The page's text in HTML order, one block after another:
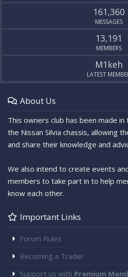
161,360
MESSAGES
13,191
MEMBERS
M1keh
LATEST
About Us
This owners club has been made
the Nissan Silvia chassis, allowing
and share their knowledge and
We also intend to create events
members to take part in to help
know each other.
Important Links
Forum Rules
Becoming a Trader
Support us with Premium